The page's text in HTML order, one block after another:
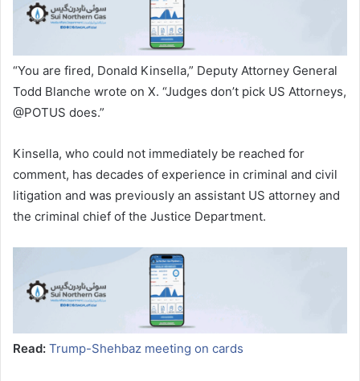
“You are fired, Donald Kinsella,” Deputy Attorney General
Todd Blanche wrote on X. “Judges don’t pick US Attorneys,
@POTUS does.”
Kinsella, who could not immediately be reached for
comment, has decades of experience in criminal and civil
litigation and was previously an assistant US attorney and
the criminal chief of the Justice Department.
Read: Trump-Shehbaz meeting on cards